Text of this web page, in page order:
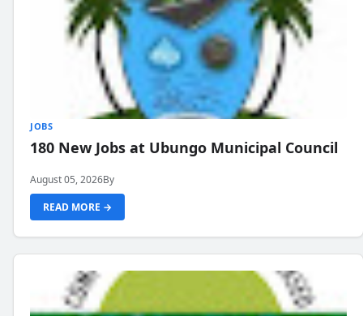
JOBS
180 New Jobs at Ubungo Municipal Council
August 05, 2026By
READ MORE →